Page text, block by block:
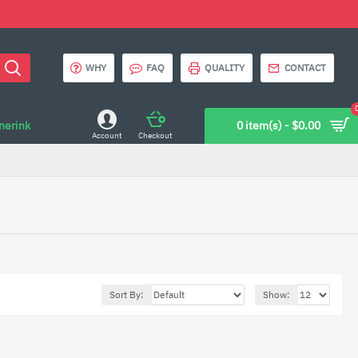
WHY FAQ QUALITY CONTACT
Account Checkout
0 item(s) - $0.00
Sort By: Show: